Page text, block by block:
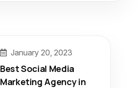
January 20, 2023
Best Social Media
Marketing Agency in